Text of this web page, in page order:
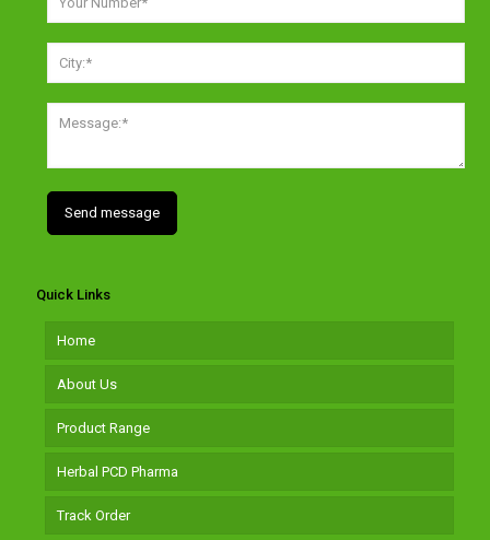
Quick Links
Home
About Us
Product Range
Herbal PCD Pharma
Track Order